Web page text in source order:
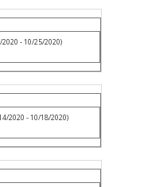
2020 - 10/25/2020)
2020 - 10/18/2020)